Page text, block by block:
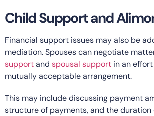
Child Support and
Financial support issues may also be
mediation. Spouses can negotiate
supportand spousal support in an
mutually acceptable arrangement.
This may include discussing payment
structure of payments, and the duration